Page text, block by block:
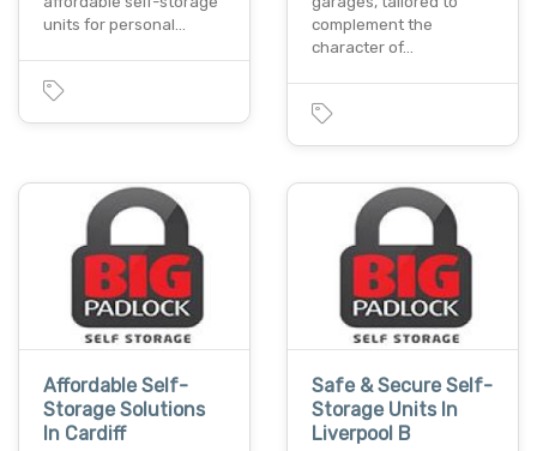
units for personal…
complement the
character of…
Affordable Self-
Storage Solutions
In Cardiff
Safe & Secure Self-
Storage Units In
Liverpool B